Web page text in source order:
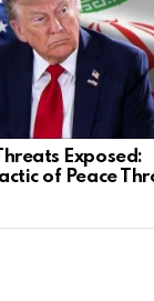
Threats Exposed:
of Peace